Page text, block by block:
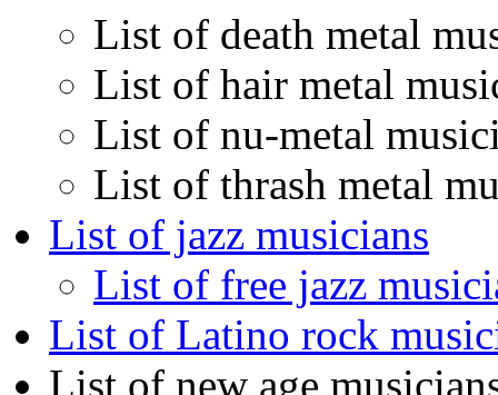
List of death metal
List of hair metal
List of nu-metal
List of thrash metal
List of jazz musicians
List of free jazz
List of Latino rock
List of new age